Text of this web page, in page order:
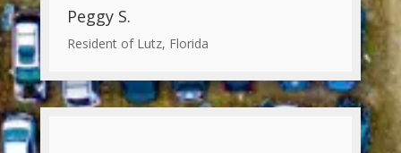
Peggy S.
Resident of Lutz, Florida